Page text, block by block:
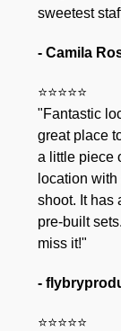
sweetest
- Camila
⭐⭐⭐⭐⭐
"Fantastic
great place
a little piece
location
shoot. It has
pre-built
miss it!"
-
⭐⭐⭐⭐⭐